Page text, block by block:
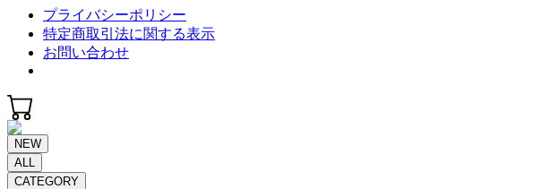
プライバシーポリシー
特定商取引法に関する表示
お問い合わせ
NEW
ALL
CATEGORY